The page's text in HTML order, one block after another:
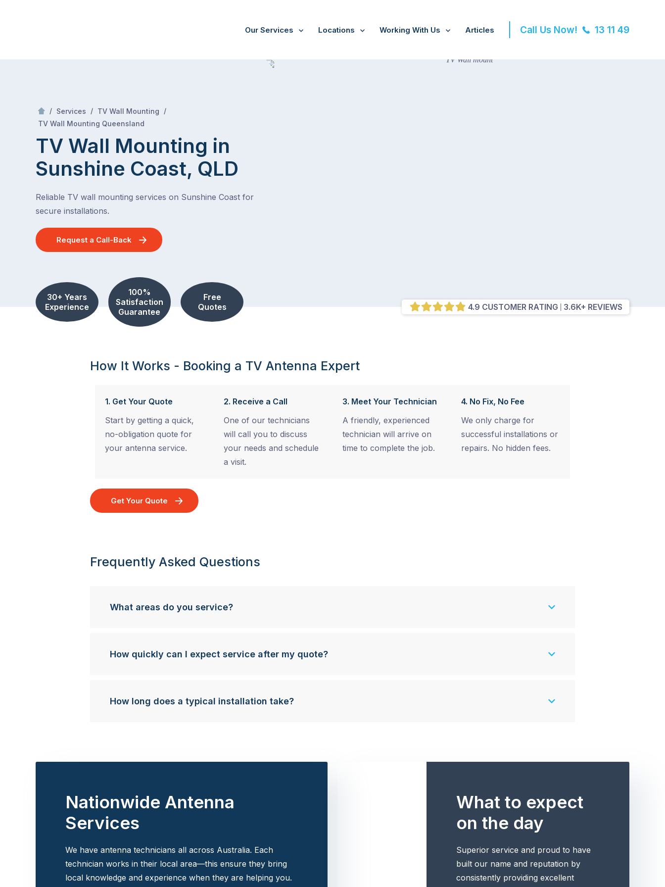
Our Services Locations Working With Us Articles Call Us Now! 13 11 49
/ Services / TV Wall Mounting
/
TV Wall Mounting Queensland
TV Wall Mounting in
Sunshine Coast, QLD
Reliable TV wall mounting services on Sunshine Coast for
secure installations.
Request a Call-Back
30+ Years
Experience
100%
Satisfaction
Guarantee
Free
Quotes
4.9 CUSTOMER RATING 3.6K+ REVIEWS
How It Works - Booking a TV Antenna Expert
1. Get Your Quote
Start by getting a quick,
no-obligation quote for
your antenna service.
2. Receive a Call
One of our technicians
will call you to discuss
your needs and schedule
a visit.
3. Meet Your Technician
A friendly, experienced
technician will arrive on
time to complete the job.
4. No Fix, No Fee
We only charge for
successful installations or
repairs. No hidden fees.
Get Your Quote
Frequently Asked Questions
What areas do you service?
How quickly can I expect service after my quote?
How long does a typical installation take?
Nationwide Antenna
Services
We have antenna technicians all across Australia. Each
technician works in their local area—this ensure they bring
local knowledge and experience when they are helping you.
What to expect
on the day
Superior service and proud to have
built our name and reputation by
consistently providing excellent